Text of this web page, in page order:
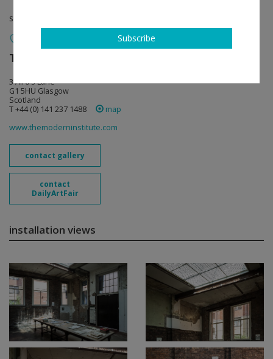
solo show
The Modern Institute
3 Aird’s Lane
G1 5HU Glasgow
Scotland
T +44 (0) 141 237 1488
map
www.themoderninstitute.com
contact gallery
contact
DailyArtFair
installation views
Subscribe